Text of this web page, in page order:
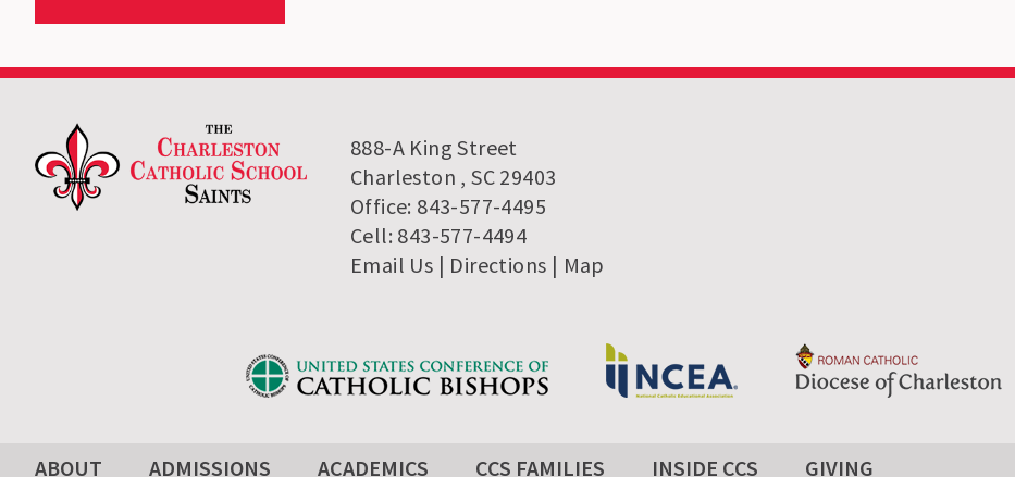
888-A King Street
Charleston , SC 29403
Office: 843-577-4495
Cell: 843-577-4494
Email Us | Directions | Map
ABOUT ADMISSIONS ACADEMICS CCS FAMILIES INSIDE CCS GIVING